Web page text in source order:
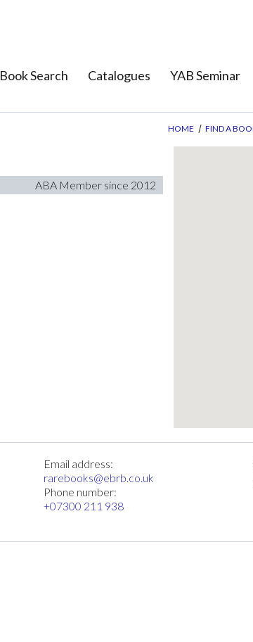
Book Search Catalogues YAB Seminar
HOME FIND A
ABA Member since 2012
Email address:
rarebooks@ebrb.co.uk
Phone number:
+07300 211 938